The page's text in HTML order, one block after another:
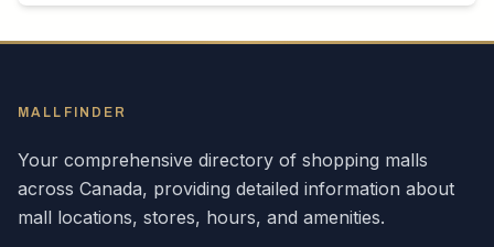
MALLFINDER
Your comprehensive directory of shopping malls
across Canada, providing detailed information about
mall locations, stores, hours, and amenities.